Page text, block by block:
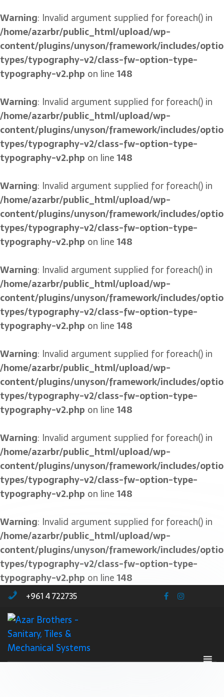
Warning: Invalid argument supplied for foreach() in
/home/azarbr/public_html/upload/wp-
content/plugins/unyson/framework/includes/
types/typography-v2/class-fw-option-type-
typography-v2.php on line148
Warning: Invalid argument supplied for foreach() in
/home/azarbr/public_html/upload/wp-
content/plugins/unyson/framework/includes/
types/typography-v2/class-fw-option-type-
typography-v2.php on line148
Warning: Invalid argument supplied for foreach() in
/home/azarbr/public_html/upload/wp-
content/plugins/unyson/framework/includes/
types/typography-v2/class-fw-option-type-
typography-v2.php on line148
Warning: Invalid argument supplied for foreach() in
/home/azarbr/public_html/upload/wp-
content/plugins/unyson/framework/includes/
types/typography-v2/class-fw-option-type-
typography-v2.php on line148
Warning: Invalid argument supplied for foreach() in
/home/azarbr/public_html/upload/wp-
content/plugins/unyson/framework/includes/
types/typography-v2/class-fw-option-type-
typography-v2.php on line148
Warning: Invalid argument supplied for foreach() in
/home/azarbr/public_html/upload/wp-
content/plugins/unyson/framework/includes/
types/typography-v2/class-fw-option-type-
typography-v2.php on line148
Warning: Invalid argument supplied for foreach() in
/home/azarbr/public_html/upload/wp-
content/plugins/unyson/framework/includes/
types/typography-v2/class-fw-option-type-
typography-v2.php on line148
+961 4 722735